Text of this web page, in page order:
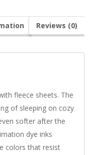
Reviews (0)
fleece sheets. The
of sleeping on cozy
softer after the
dye inks
colors that resist